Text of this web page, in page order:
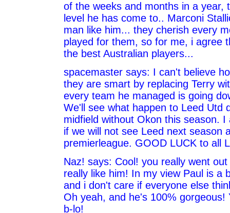
of the weeks and months in a year,
level he has come to.. Marconi
man like him... they cherish every
played for them, so for me, i agree
the best Australian players...
spacemaster says: I can't believe
they are smart by replacing Terry
every team he managed is going
We'll see what happen to Leed Utd
midfield without Okon this season. I
if we will not see Leed next season
premierleague. GOOD LUCK to all
Naz! says: Cool! you really went
really like him! In my view Paul is a
and i don't care if everyone else
Oh yeah, and he's 100% gorgeous!
b-lo!